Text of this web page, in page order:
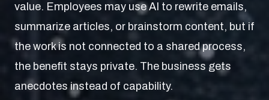
value. Employees may use AI to rewrite emails,
summarize articles, or brainstorm content, but if
the work is not connected to a shared process,
the benefit stays private. The business gets
anecdotes instead of capability.